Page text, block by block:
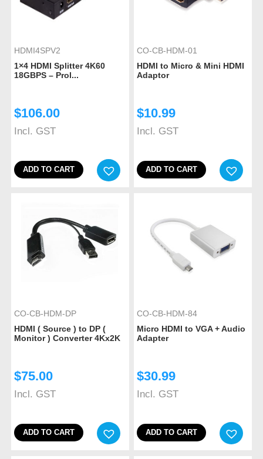
HDMI4SPV2
1×4 HDMI Splitter 4K60
18GBPS – Prol...
$106.00
Incl. GST
ADD TO CART
CO-CB-HDM-01
HDMI to Micro & Mini HDMI
Adaptor
$10.99
Incl. GST
ADD TO CART
CO-CB-HDM-DP
HDMI ( Source ) to DP (
Monitor ) Converter 4Kx2K
$75.00
Incl. GST
ADD TO CART
CO-CB-HDM-84
Micro HDMI to VGA + Audio
Adapter
$30.99
Incl. GST
ADD TO CART